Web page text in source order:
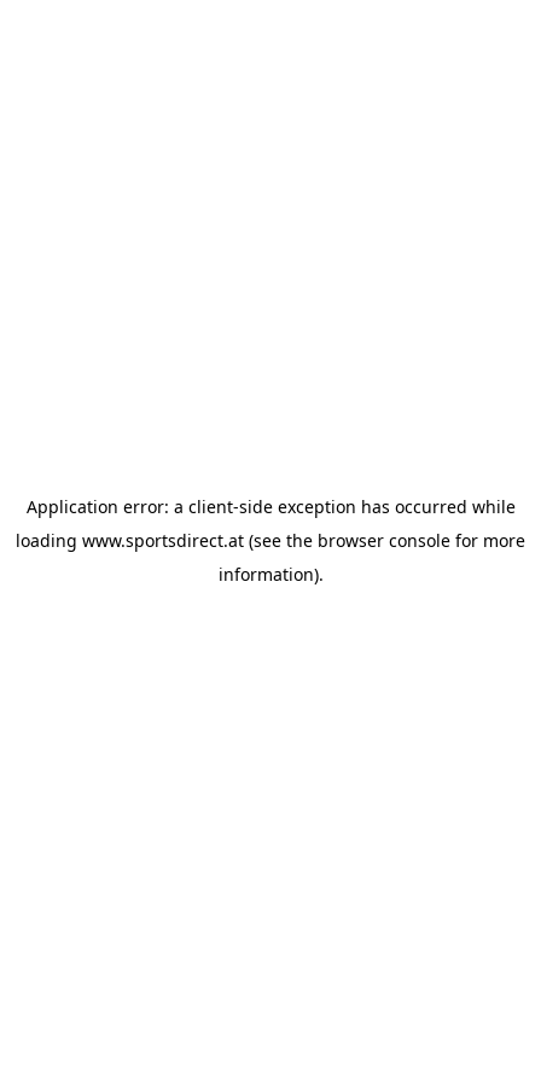
Application error: a client-side exception has occurred while
loading www.sportsdirect.at (see the browser console for more
information).